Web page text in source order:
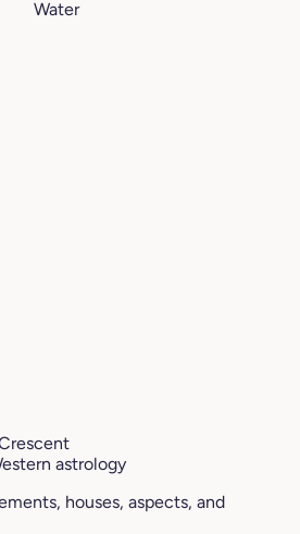
Water
astrology
houses, aspects, and